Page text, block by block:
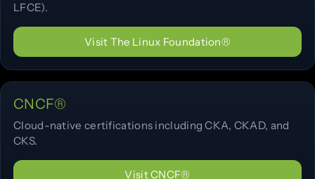
LFCE).
Visit The Linux Foundation®
CNCF®
Cloud-native certifications including CKA, CKAD, and
CKS.
Visit CNCF®